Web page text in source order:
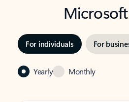
For individuals For
Yearly Monthly